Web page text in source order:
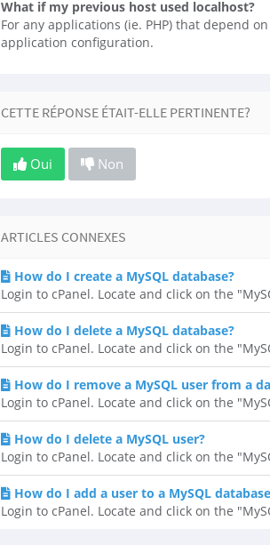
What if my previous host used localhost?
For any applications (ie. PHP) that depend
application configuration.
CETTE RÉPONSE ÉTAIT-ELLE PERTINENTE?
Oui Non
ARTICLES CONNEXES
How do I create a MySQL database?
Login to cPanel. Locate and click on the
How do I delete a MySQL database?
Login to cPanel. Locate and click on the
How do I remove a MySQL user from a
Login to cPanel. Locate and click on the
How do I delete a MySQL user?
Login to cPanel. Locate and click on the
How do I add a user to a MySQL
Login to cPanel. Locate and click on the